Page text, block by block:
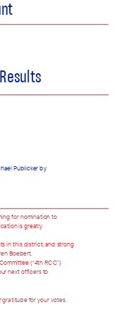
Publicker by
for nomination to
is greatly
in this district, and strong
Boebert.
(“4th RCC”)
next officers to
for your votes.
and expand our